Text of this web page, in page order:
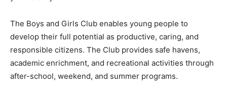
The Boys and Girls Club enables young people to
develop their full potential as productive, caring, and
responsible citizens. The Club provides safe havens,
academic enrichment, and recreational activities through
after-school, weekend, and summer programs.